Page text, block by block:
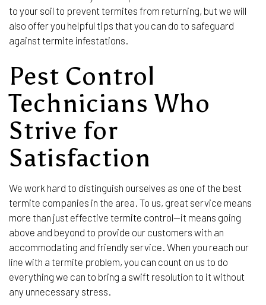
to your soil to prevent termites from returning, but we will
also offer you helpful tips that you can do to safeguard
against termite infestations.
Pest Control
Technicians Who
Strive for
Satisfaction
We work hard to distinguish ourselves as one of the best
termite companies in the area. To us, great service means
more than just effective termite control—it means going
above and beyond to provide our customers with an
accommodating and friendly service. When you reach our
line with a termite problem, you can count on us to do
everything we can to bring a swift resolution to it without
any unnecessary stress.